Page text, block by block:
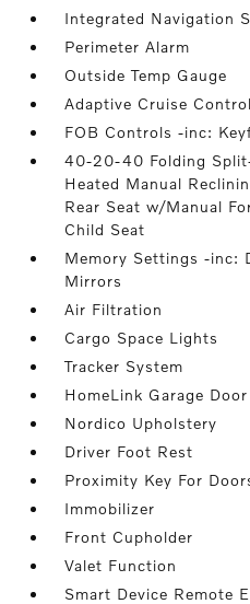
Integrated Navigation
Perimeter Alarm
Outside Temp Gauge
Adaptive Cruise
FOB Controls -inc:
40-20-40 Folding
Heated Manual
Rear Seat w/Manual
Child Seat
Memory Settings -inc:
Mirrors
Air Filtration
Cargo Space Lights
Tracker System
HomeLink Garage
Nordico Upholstery
Driver Foot Rest
Proximity Key For
Immobilizer
Front Cupholder
Valet Function
Smart Device Remote